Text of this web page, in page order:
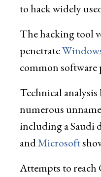
to hack widely
The hacking tool
penetrate
common software
Technical
numerous
including a Saudi
andMicrosoft
Attempts to reach